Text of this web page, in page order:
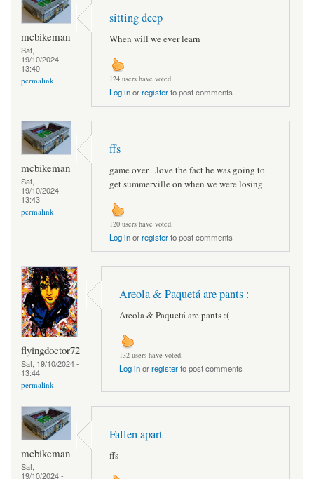
mcbikeman
Sat,
19/10/2024 -
13:40
permalink
sitting deep
When will we ever learn
124 users have voted.
Log inorregisterto post comments
mcbikeman
Sat,
19/10/2024 -
13:43
permalink
ffs
game over....love the fact he was going to
get summerville on when we were losing
120 users have voted.
Log inorregisterto post comments
flyingdoctor72
Sat, 19/10/2024 -
13:44
permalink
Areola & Paquetá are pants :
Areola & Paquetá are pants :(
132 users have voted.
Log inorregisterto post comments
mcbikeman
Sat,
19/10/2024 -
Fallen apart
ffs